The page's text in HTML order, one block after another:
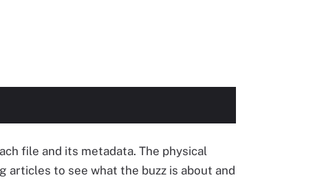
file and its metadata. The physical
to see what the buzz is about and